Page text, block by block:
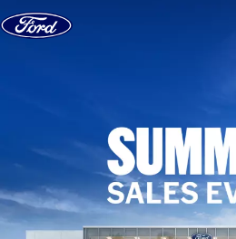
Skip to content